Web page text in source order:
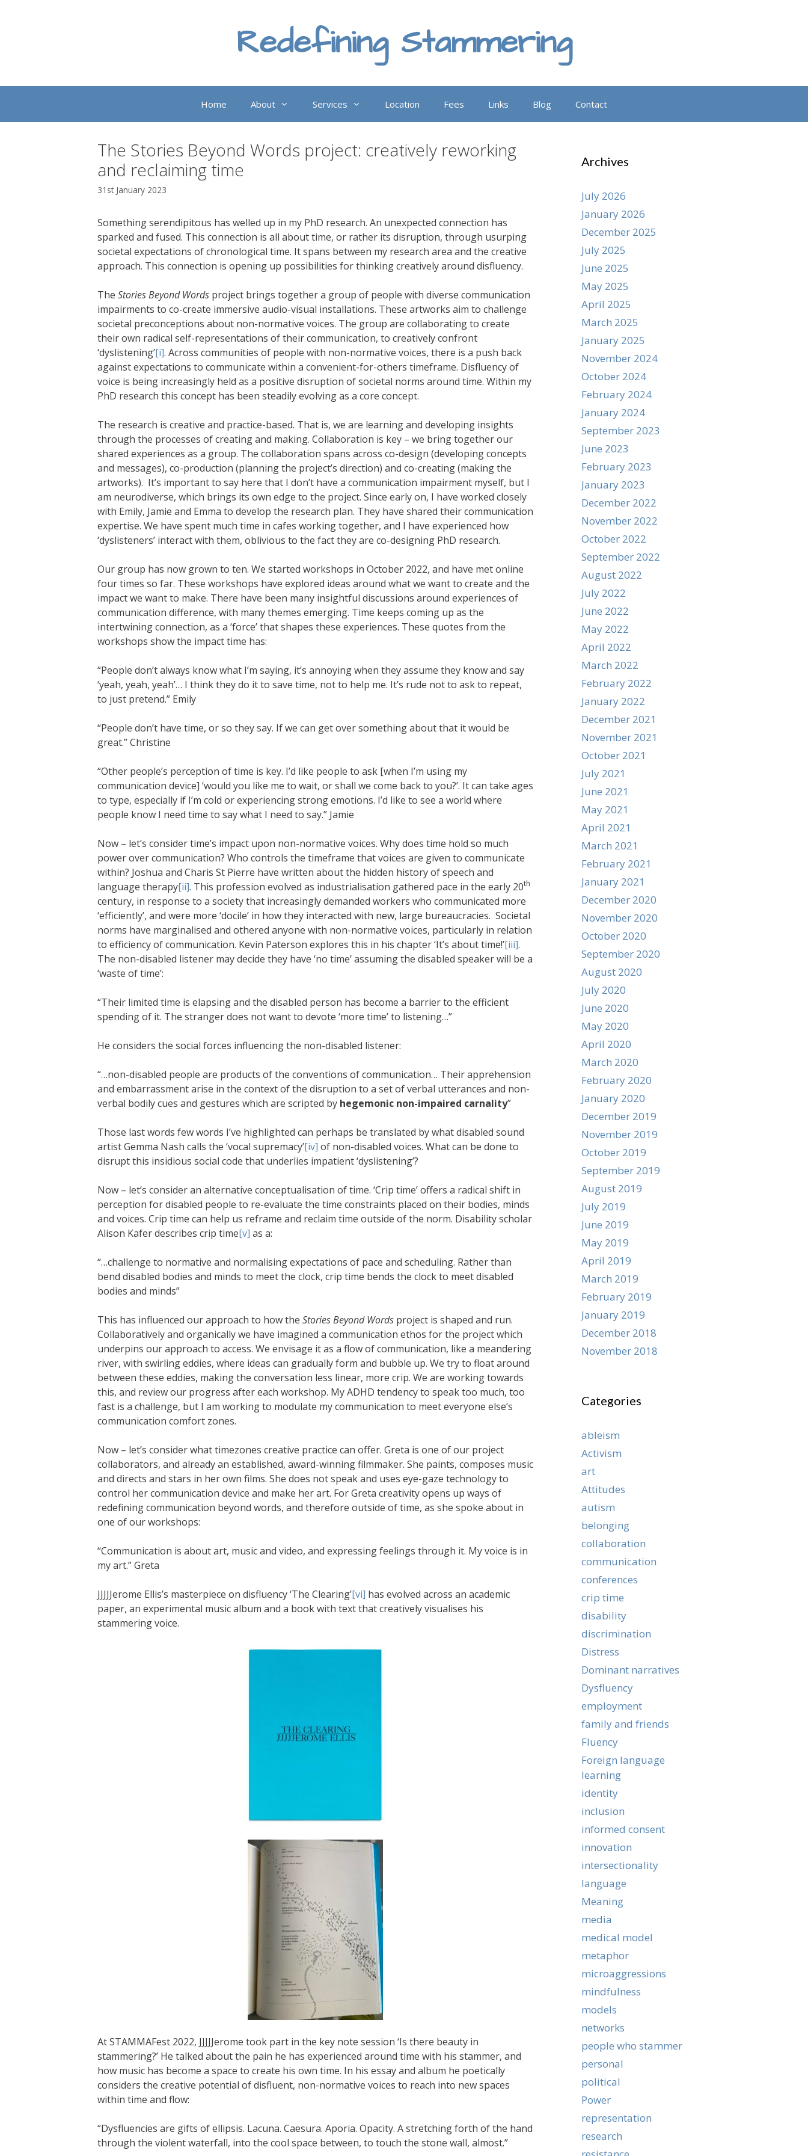
Redefining Stammering
Home About Services Location Fees Links Blog Contact
The Stories Beyond Words project: creatively reworking
and reclaiming time
31st January 2023
Something serendipitous has welled up in my PhD research. An unexpected connection has
sparked and fused. This connection is all about time, or rather its disruption, through usurping
societal expectations of chronological time. It spans between my research area and the creative
approach. This connection is opening up possibilities for thinking creatively around disfluency.
The Stories Beyond Words project brings together a group of people with diverse communication
impairments to co-create immersive audio-visual installations. These artworks aim to challenge
societal preconceptions about non-normative voices. The group are collaborating to create
their own radical self-representations of their communication, to creatively confront
‘dyslistening’[i]. Across communities of people with non-normative voices, there is a push back
against expectations to communicate within a convenient-for-others timeframe. Disfluency of
voice is being increasingly held as a positive disruption of societal norms around time. Within my
PhD research this concept has been steadily evolving as a core concept.
The research is creative and practice-based. That is, we are learning and developing insights
through the processes of creating and making. Collaboration is key – we bring together our
shared experiences as a group. The collaboration spans across co-design (developing concepts
and messages), co-production (planning the project’s direction) and co-creating (making the
artworks). It’s important to say here that I don’t have a communication impairment myself, but I
am neurodiverse, which brings its own edge to the project. Since early on, I have worked closely
with Emily, Jamie and Emma to develop the research plan. They have shared their communication
expertise. We have spent much time in cafes working together, and I have experienced how
‘dyslisteners’ interact with them, oblivious to the fact they are co-designing PhD research.
Our group has now grown to ten. We started workshops in October 2022, and have met online
four times so far. These workshops have explored ideas around what we want to create and the
impact we want to make. There have been many insightful discussions around experiences of
communication difference, with many themes emerging. Time keeps coming up as the
intertwining connection, as a ‘force’ that shapes these experiences. These quotes from the
workshops show the impact time has:
“People don’t always know what I’m saying, it’s annoying when they assume they know and say
‘yeah, yeah, yeah’… I think they do it to save time, not to help me. It’s rude not to ask to repeat,
to just pretend.” Emily
“People don’t have time, or so they say. If we can get over something about that it would be
great.” Christine
“Other people’s perception of time is key. I’d like people to ask [when I’m using my
communication device] ‘would you like me to wait, or shall we come back to you?’. It can take ages
to type, especially if I’m cold or experiencing strong emotions. I’d like to see a world where
people know I need time to say what I need to say.” Jamie
Now – let’s consider time’s impact upon non-normative voices. Why does time hold so much
power over communication? Who controls the timeframe that voices are given to communicate
within? Joshua and Charis St Pierre have written about the hidden history of speech and
language therapy[ii]. This profession evolved as industrialisation gathered pace in the early 20th
century, in response to a society that increasingly demanded workers who communicated more
‘efficiently’, and were more ‘docile’ in how they interacted with new, large bureaucracies. Societal
norms have marginalised and othered anyone with non-normative voices, particularly in relation
to efficiency of communication. Kevin Paterson explores this in his chapter ‘It’s about time!’[iii].
The non-disabled listener may decide they have ‘no time’ assuming the disabled speaker will be a
‘waste of time’:
“Their limited time is elapsing and the disabled person has become a barrier to the efficient
spending of it. The stranger does not want to devote ‘more time’ to listening…”
He considers the social forces influencing the non-disabled listener:
“…non-disabled people are products of the conventions of communication… Their apprehension
and embarrassment arise in the context of the disruption to a set of verbal utterances and non-
verbal bodily cues and gestures which are scripted by hegemonic non-impaired carnality”
Those last words few words I’ve highlighted can perhaps be translated by what disabled sound
artist Gemma Nash calls the ‘vocal supremacy’[iv] of non-disabled voices. What can be done to
disrupt this insidious social code that underlies impatient ‘dyslistening’?
Now – let’s consider an alternative conceptualisation of time. ‘Crip time’ offers a radical shift in
perception for disabled people to re-evaluate the time constraints placed on their bodies, minds
and voices. Crip time can help us reframe and reclaim time outside of the norm. Disability scholar
Alison Kafer describes crip time[v] as a:
“…challenge to normative and normalising expectations of pace and scheduling. Rather than
bend disabled bodies and minds to meet the clock, crip time bends the clock to meet disabled
bodies and minds”
This has influenced our approach to how the Stories Beyond Words project is shaped and run.
Collaboratively and organically we have imagined a communication ethos for the project which
underpins our approach to access. We envisage it as a flow of communication, like a meandering
river, with swirling eddies, where ideas can gradually form and bubble up. We try to float around
between these eddies, making the conversation less linear, more crip. We are working towards
this, and review our progress after each workshop. My ADHD tendency to speak too much, too
fast is a challenge, but I am working to modulate my communication to meet everyone else’s
communication comfort zones.
Now – let’s consider what timezones creative practice can offer. Greta is one of our project
collaborators, and already an established, award-winning filmmaker. She paints, composes music
and directs and stars in her own films. She does not speak and uses eye-gaze technology to
control her communication device and make her art. For Greta creativity opens up ways of
redefining communication beyond words, and therefore outside of time, as she spoke about in
one of our workshops:
“Communication is about art, music and video, and expressing feelings through it. My voice is in
my art.” Greta
JJJJJerome Ellis’s masterpiece on disfluency ‘The Clearing’[vi] has evolved across an academic
paper, an experimental music album and a book with text that creatively visualises his
stammering voice.
At STAMMAFest 2022, JJJJJerome took part in the key note session ‘Is there beauty in
stammering?’ He talked about the pain he has experienced around time with his stammer, and
how music has become a space to create his own time. In his essay and album he poetically
considers the creative potential of disfluent, non-normative voices to reach into new spaces
within time and flow:
“Dysfluencies are gifts of ellipsis. Lacuna. Caesura. Aporia. Opacity. A stretching forth of the hand
through the violent waterfall, into the cool space between, to touch the stone wall, almost.”
Archives
July 2026
January 2026
December 2025
July 2025
June 2025
May 2025
April 2025
March 2025
January 2025
November 2024
October 2024
February 2024
January 2024
September 2023
June 2023
February 2023
January 2023
December 2022
November 2022
October 2022
September 2022
August 2022
July 2022
June 2022
May 2022
April 2022
March 2022
February 2022
January 2022
December 2021
November 2021
October 2021
July 2021
June 2021
May 2021
April 2021
March 2021
February 2021
January 2021
December 2020
November 2020
October 2020
September 2020
August 2020
July 2020
June 2020
May 2020
April 2020
March 2020
February 2020
January 2020
December 2019
November 2019
October 2019
September 2019
August 2019
July 2019
June 2019
May 2019
April 2019
March 2019
February 2019
January 2019
December 2018
November 2018
Categories
ableism
Activism
art
Attitudes
autism
belonging
collaboration
communication
conferences
crip time
disability
discrimination
Distress
Dominant narratives
Dysfluency
employment
family and friends
Fluency
Foreign language
learning
identity
inclusion
informed consent
innovation
intersectionality
language
Meaning
media
medical model
metaphor
microaggressions
mindfulness
models
networks
people who stammer
personal
political
Power
representation
research